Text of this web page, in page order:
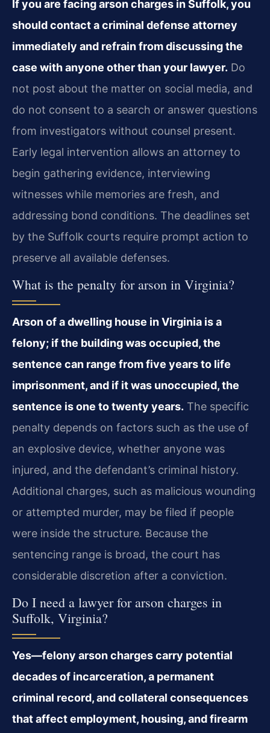
If you are facing arson charges in Suffolk, you
should contact a criminal defense attorney
immediately and refrain from discussing the
case with anyone other than your lawyer. Do
not post about the matter on social media, and
do not consent to a search or answer questions
from investigators without counsel present.
Early legal intervention allows an attorney to
begin gathering evidence, interviewing
witnesses while memories are fresh, and
addressing bond conditions. The deadlines set
by the Suffolk courts require prompt action to
preserve all available defenses.
What is the penalty for arson in Virginia?
Arson of a dwelling house in Virginia is a
felony; if the building was occupied, the
sentence can range from five years to life
imprisonment, and if it was unoccupied, the
sentence is one to twenty years. The specific
penalty depends on factors such as the use of
an explosive device, whether anyone was
injured, and the defendant’s criminal history.
Additional charges, such as malicious wounding
or attempted murder, may be filed if people
were inside the structure. Because the
sentencing range is broad, the court has
considerable discretion after a conviction.
Do I need a lawyer for arson charges in
Suffolk, Virginia?
Yes—felony arson charges carry potential
decades of incarceration, a permanent
criminal record, and collateral consequences
that affect employment, housing, and firearm